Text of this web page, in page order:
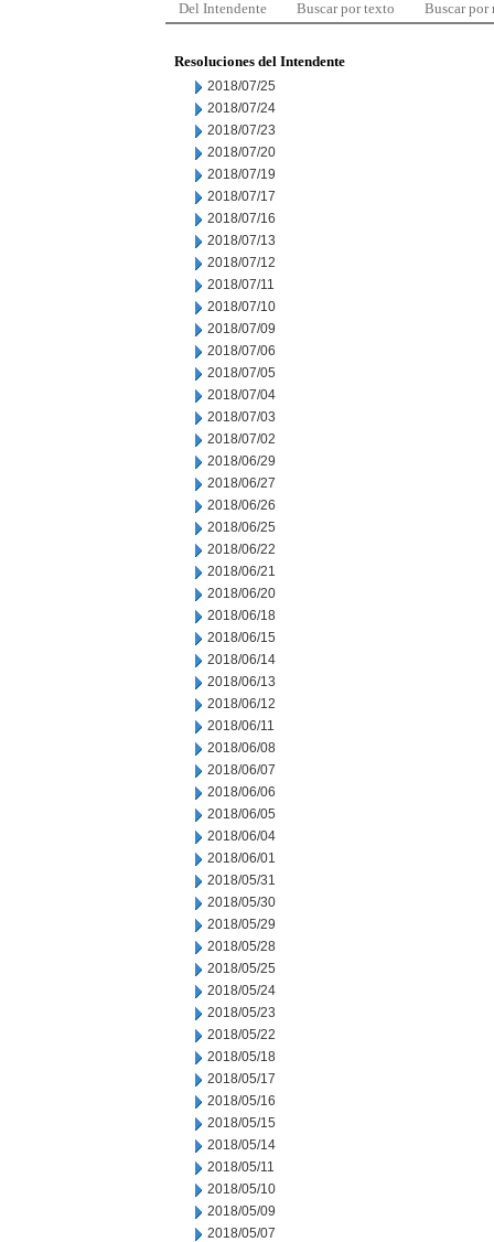
Del Intendente Buscar por texto Buscar por
Resoluciones del Intendente
2018/07/25
2018/07/24
2018/07/23
2018/07/20
2018/07/19
2018/07/17
2018/07/16
2018/07/13
2018/07/12
2018/07/11
2018/07/10
2018/07/09
2018/07/06
2018/07/05
2018/07/04
2018/07/03
2018/07/02
2018/06/29
2018/06/27
2018/06/26
2018/06/25
2018/06/22
2018/06/21
2018/06/20
2018/06/18
2018/06/15
2018/06/14
2018/06/13
2018/06/12
2018/06/11
2018/06/08
2018/06/07
2018/06/06
2018/06/05
2018/06/04
2018/06/01
2018/05/31
2018/05/30
2018/05/29
2018/05/28
2018/05/25
2018/05/24
2018/05/23
2018/05/22
2018/05/18
2018/05/17
2018/05/16
2018/05/15
2018/05/14
2018/05/11
2018/05/10
2018/05/09
2018/05/07